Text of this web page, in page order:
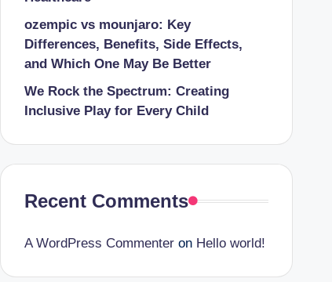
ozempic vs mounjaro: Key
Differences, Benefits, Side Effects,
and Which One May Be Better
We Rock the Spectrum: Creating
Inclusive Play for Every Child
Recent Comments
A WordPress Commenteron Hello world!